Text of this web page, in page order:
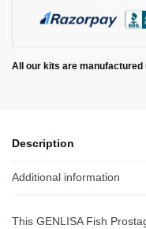
All our kits are manufactured
Description
Additional information
This GENLISA Fish